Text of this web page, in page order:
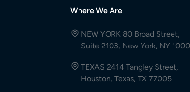
Where We Are
NEW YORK 80 Broad Street,
Suite 2103, New York, NY
TEXAS 2414 Tangley Street,
Houston, Texas, TX 77005